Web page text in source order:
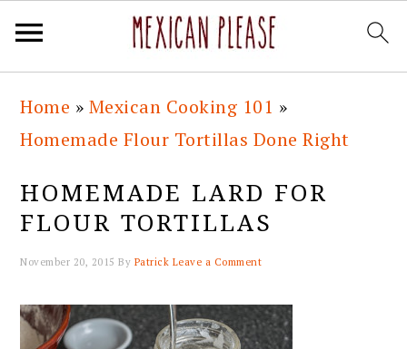
primary
navigation
main
content
primary
sidebar
footer
Home » Mexican Cooking 101 »
Homemade Flour Tortillas Done Right
HOMEMADE LARD FOR
FLOUR TORTILLAS
November 20, 2015 By Patrick Leave a Comment